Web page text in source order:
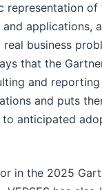
representation of
applications,
business
that the
and
and puts
anticipated
in the 2025